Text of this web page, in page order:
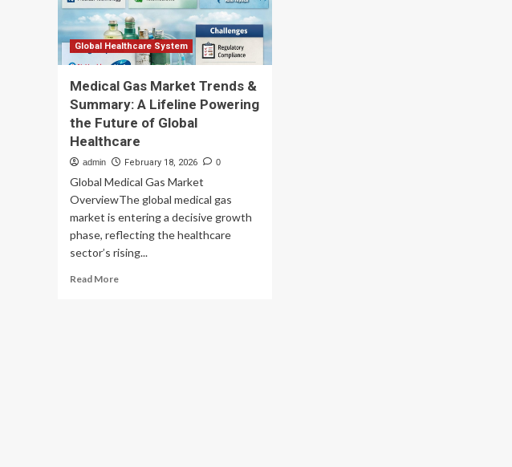
Global Healthcare System
Medical Gas Market Trends &
Summary: A Lifeline Powering
the Future of Global
Healthcare
admin February 18, 2026 0
Global Medical Gas Market
OverviewThe global medical gas
market is entering a decisive growth
phase, reflecting the healthcare
sector’s rising...
Read MoreRead